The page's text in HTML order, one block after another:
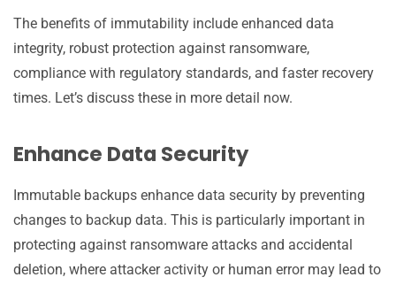
The benefits of immutability include enhanced data
integrity, robust protection against ransomware,
compliance with regulatory standards, and faster recovery
times. Let’s discuss these in more detail now.
Enhance Data Security
Immutable backups enhance data security by preventing
changes to backup data. This is particularly important in
protecting against ransomware attacks and accidental
deletion, where attacker activity or human error may lead to